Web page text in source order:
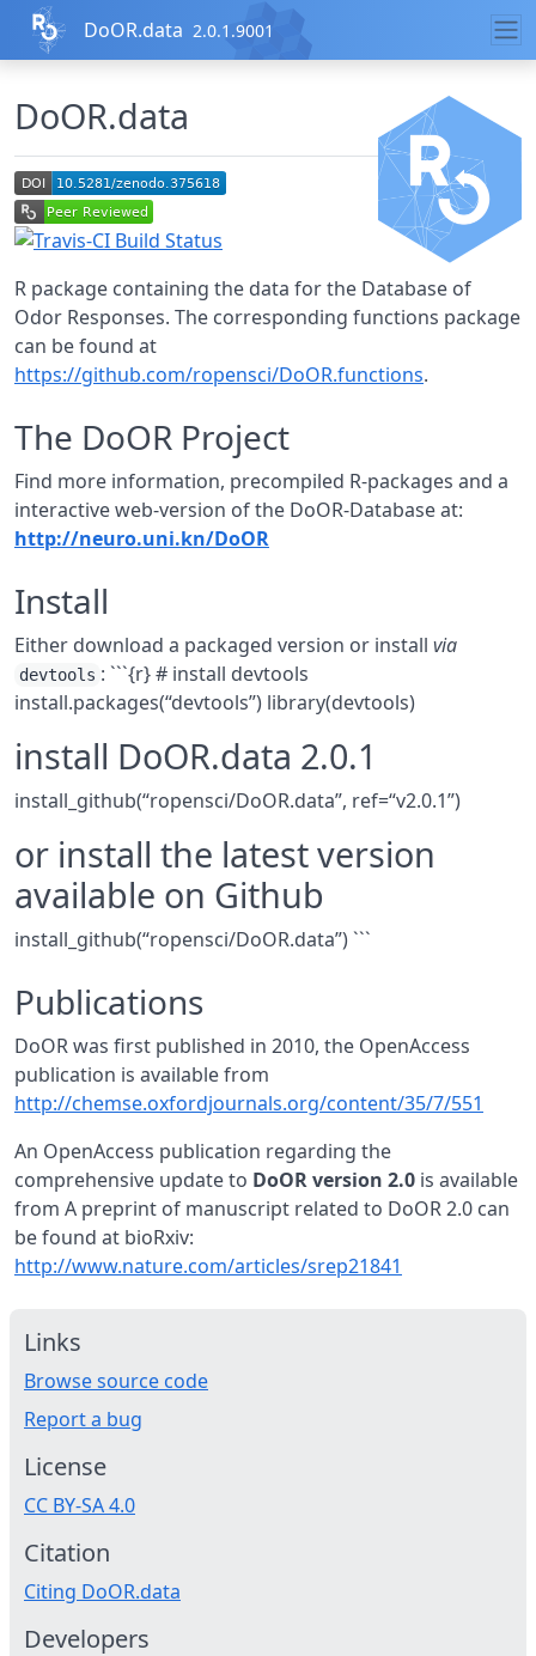
Skip to contents
DoOR.data 2.0.1.9001
DoOR.data
R package containing the data for the Database of
Odor Responses. The corresponding functions package
can be found at
https://github.com/ropensci/DoOR.functions.
The DoOR Project
Find more information, precompiled R-packages and a
interactive web-version of the DoOR-Database at:
http://neuro.uni.kn/DoOR
Install
Either download a packaged version or install via
devtools : ```{r} # install devtools
install.packages(“devtools”) library(devtools)
install DoOR.data 2.0.1
install_github(“ropensci/DoOR.data”, ref=“v2.0.1”)
or install the latest version
available on Github
install_github(“ropensci/DoOR.data”) ```
Publications
DoOR was first published in 2010, the OpenAccess
publication is available from
http://chemse.oxfordjournals.org/content/35/7/551
An OpenAccess publication regarding the
comprehensive update to DoOR version 2.0 is available
from A preprint of manuscript related to DoOR 2.0 can
be found at bioRxiv:
http://www.nature.com/articles/srep21841
Links
Browse source code
Report a bug
License
CC BY-SA 4.0
Citation
Citing DoOR.data
Developers